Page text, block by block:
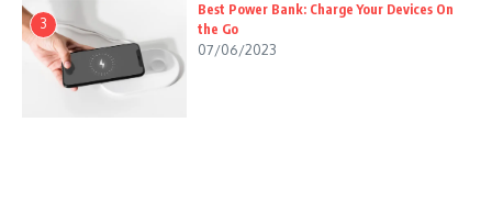
3
Best Power Bank: Charge Your Devices On
the Go
07/06/2023